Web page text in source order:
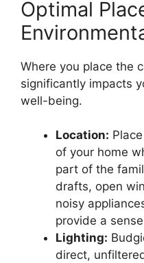
Optimal
Where you place the
significantly impacts
well-being.
Location:
of your home
part of the
drafts, open
noisy
provide a
Lighting:
direct,